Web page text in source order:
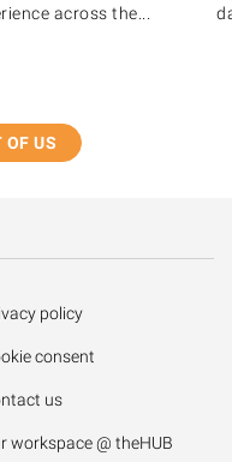
across the...
OF US
policy
consent
us
workspace @ theHUB